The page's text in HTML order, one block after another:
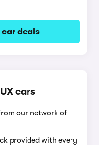
car deals
cars
our network of
provided with every